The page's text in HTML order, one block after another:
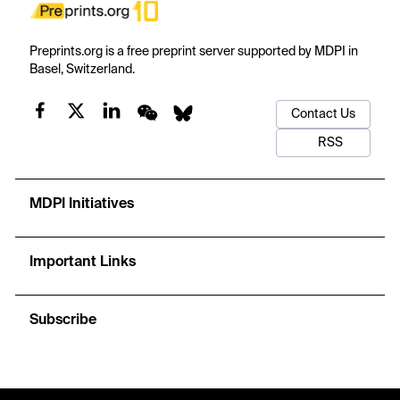
Preprints.org is a free preprint server supported by MDPI in
Basel, Switzerland.
Contact Us
RSS
MDPI Initiatives
Important Links
Subscribe